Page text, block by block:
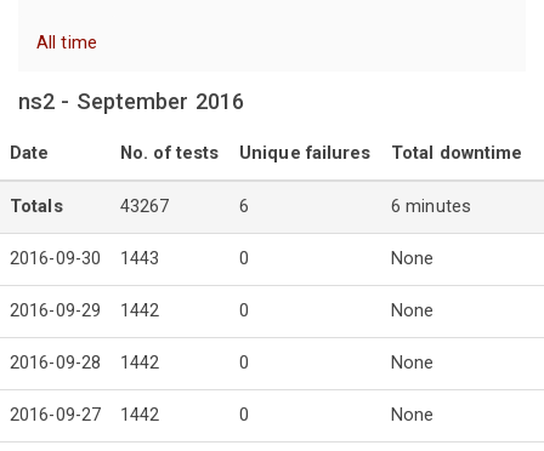
All time
ns2 - September 2016
Date No. of tests Unique failures Total downtime
Totals 43267 6 6 minutes
2016-09-30 1443 0 None
2016-09-29 1442 0 None
2016-09-28 1442 0 None
2016-09-27 1442 0 None